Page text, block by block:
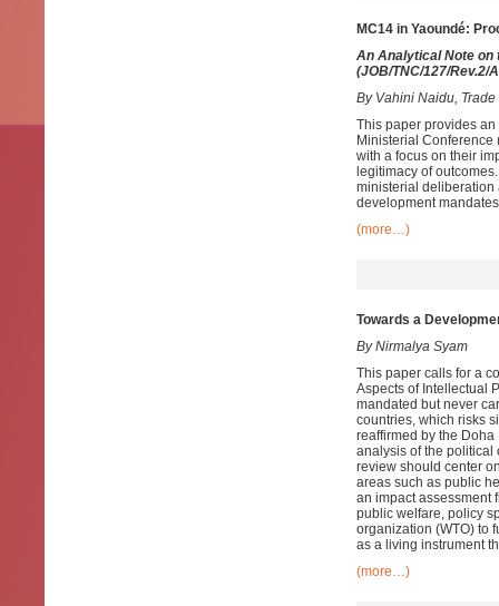
MC14 in Yaoundé:
An Analytical Note on
(JOB/TNC/127/Rev.2/
By Vahini Naidu,
This paper provides an
Ministerial
with a focus on their
legitimacy of
ministerial deliberation
development
(more…)
Towards a
By Nirmalya Syam
This paper calls for a
Aspects of Intellectual
mandated but never
countries, which risks
reaffirmed by the
analysis of the political
review should center
areas such as public
an impact assessment
public welfare, policy
organization (WTO) to
as a living instrument
(more…)